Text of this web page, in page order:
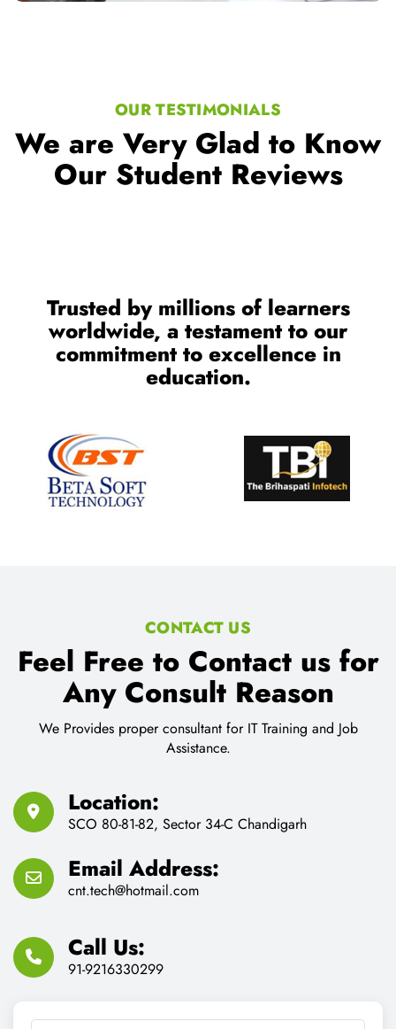
OUR TESTIMONIALS
We are Very Glad to Know
Our Student Reviews
Trusted by millions of learners
worldwide, a testament to our
commitment to excellence in
education.
CONTACT US
Feel Free to Contact us for
Any Consult Reason
We Provides proper consultant for IT Training and Job
Assistance.
Location:
SCO 80-81-82, Sector 34-C Chandigarh
Email Address:
cnt.tech@hotmail.com
Call Us:
91-9216330299